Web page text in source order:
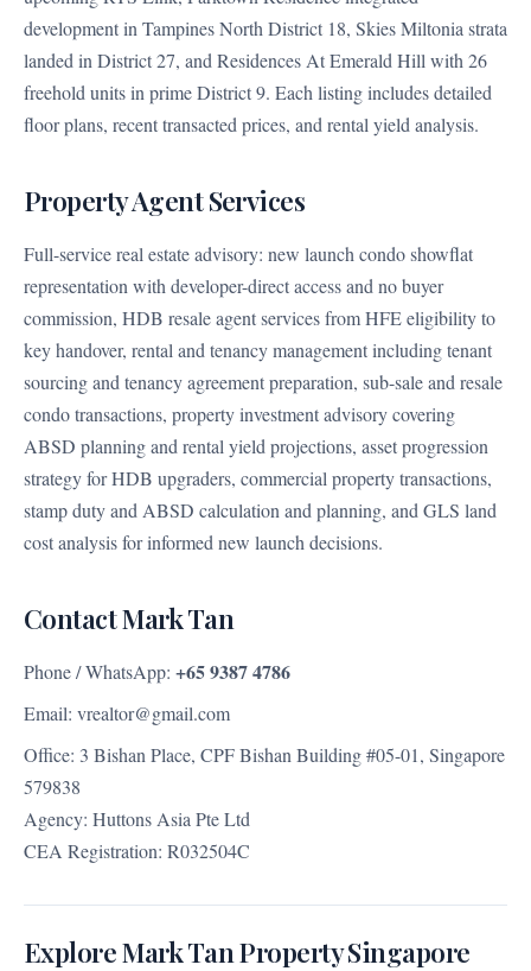
development in Tampines North District 18, Skies Miltonia strata
landed in District 27, and Residences At Emerald Hill with 26
freehold units in prime District 9. Each listing includes detailed
floor plans, recent transacted prices, and rental yield analysis.
Property Agent Services
Full-service real estate advisory: new launch condo showflat
representation with developer-direct access and no buyer
commission, HDB resale agent services from HFE eligibility to
key handover, rental and tenancy management including tenant
sourcing and tenancy agreement preparation, sub-sale and resale
condo transactions, property investment advisory covering
ABSD planning and rental yield projections, asset progression
strategy for HDB upgraders, commercial property transactions,
stamp duty and ABSD calculation and planning, and GLS land
cost analysis for informed new launch decisions.
Contact Mark Tan
Phone / WhatsApp: +65 9387 4786
Email: vrealtor@gmail.com
Office: 3 Bishan Place, CPF Bishan Building #05-01, Singapore
579838
Agency: Huttons Asia Pte Ltd
CEA Registration: R032504C
Explore Mark Tan Property Singapore